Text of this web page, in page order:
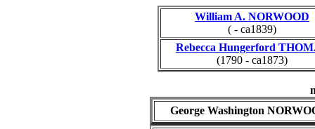
William A. NORWOOD
( - ca1839)
Rebecca Hungerford
(1790 - ca1873)
George Washington